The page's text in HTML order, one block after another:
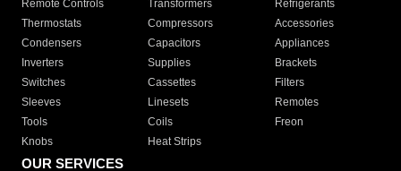
Remote Controls Transformers
Refrigerants
Thermostats
Compressors
Accessories
Condensers
Capacitors
Appliances
Inverters
Supplies
Brackets
Switches
Cassettes
Filters
Sleeves
Linesets
Remotes
Tools
Coils
Freon
Knobs
Heat Strips
OUR SERVICES